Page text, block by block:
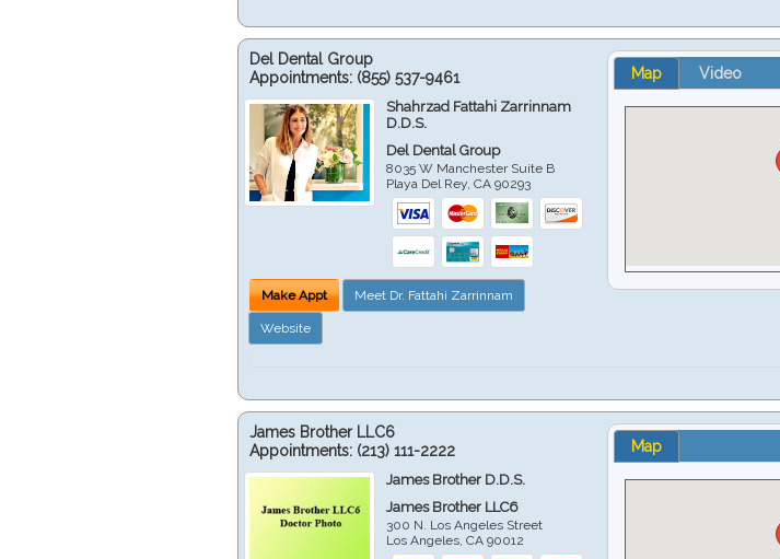
Del Dental Group
Appointments: (855) 537-9461
Shahrzad Fattahi Zarrinnam
D.D.S.
Del Dental Group
8035 W Manchester Suite B
Playa Del Rey ,CA 90293
Make Appt Meet Dr. Fattahi Zarrinnam
Website
Map Video
James Brother LLC6
Appointments: (213) 111-2222
James Brother D.D.S.
James Brother LLC6
300 N. Los Angeles Street
Los Angeles ,CA 90012
Map